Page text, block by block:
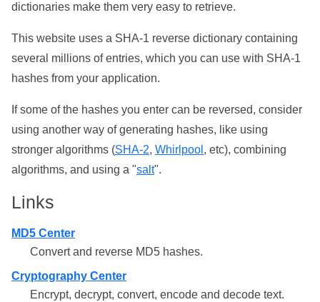
dictionaries make them very easy to retrieve.
This website uses a SHA-1 reverse dictionary containing
several millions of entries, which you can use with SHA-1
hashes from your application.
If some of the hashes you enter can be reversed, consider
using another way of generating hashes, like using
stronger algorithms (SHA-2, Whirlpool , etc), combining
algorithms, and using a "salt".
Links
MD5 Center
Convert and reverse MD5 hashes.
Cryptography Center
Encrypt, decrypt, convert, encode and decode text.